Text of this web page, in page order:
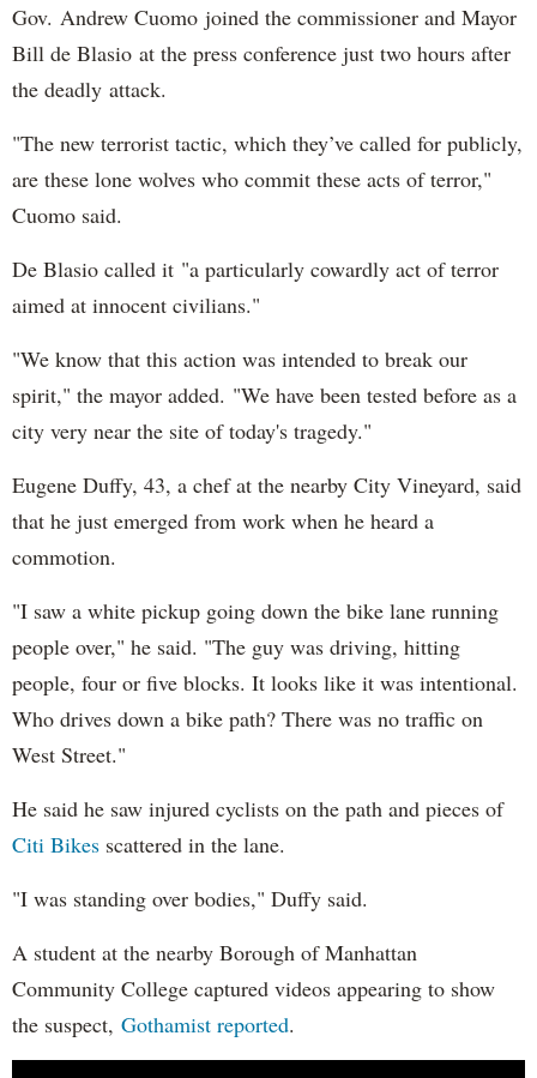
Gov. Andrew Cuomo joined the commissioner and Mayor
Bill de Blasio at the press conference just two hours after
the deadly attack.
"The new terrorist tactic, which they’ve called for publicly,
are these lone wolves who commit these acts of terror,"
Cuomo said.
De Blasio called it "a particularly cowardly act of terror
aimed at innocent civilians."
"We know that this action was intended to break our
spirit," the mayor added. "We have been tested before as a
city very near the site of today's tragedy."
Eugene Duffy, 43, a chef at the nearby City Vineyard, said
that he just emerged from work when he heard a
commotion.
"I saw a white pickup going down the bike lane running
people over," he said. "The guy was driving, hitting
people, four or five blocks. It looks like it was intentional.
Who drives down a bike path? There was no traffic on
West Street."
He said he saw injured cyclists on the path and pieces of
Citi Bikes scattered in the lane.
"I was standing over bodies," Duffy said.
A student at the nearby Borough of Manhattan
Community College captured videos appearing to show
the suspect, Gothamist reported.